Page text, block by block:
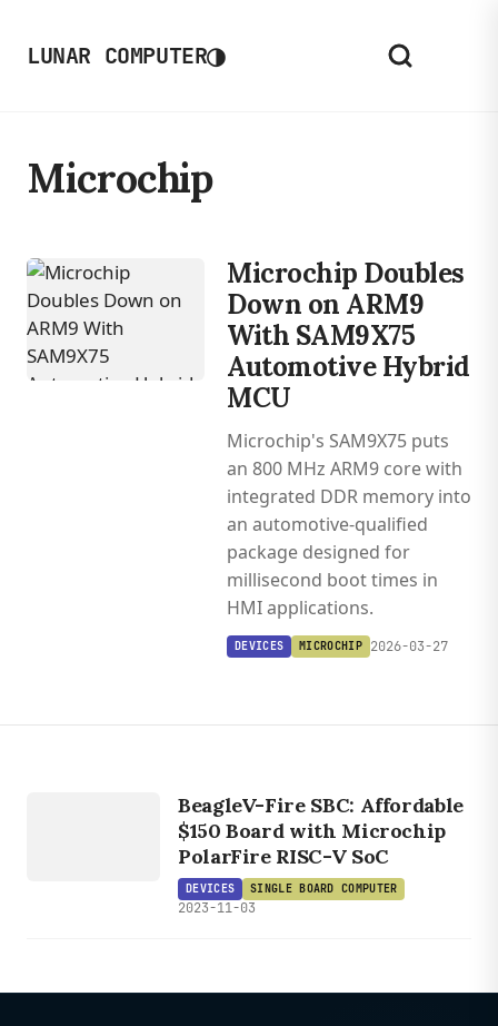
LUNAR COMPUTER◑
Microchip
Microchip Doubles
Down on ARM9
With SAM9X75
Automotive Hybrid
MCU
Microchip's SAM9X75 puts
an 800 MHz ARM9 core with
integrated DDR memory into
an automotive-qualified
package designed for
millisecond boot times in
HMI applications.
DEVICES MICROCHIP 2026-03-27
BeagleV-Fire SBC: Affordable
$150 Board with Microchip
PolarFire RISC-V SoC
DEVICES SINGLE BOARD COMPUTER
2023-11-03